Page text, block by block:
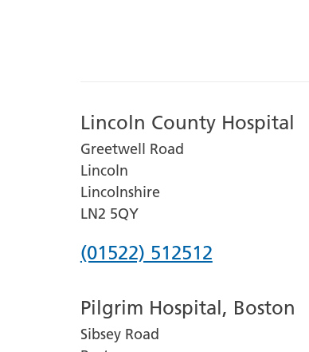
Lincoln County Hospital
Greetwell Road
Lincoln
Lincolnshire
LN2 5QY
Phone
for
Lincoln
(01522) 512512
Pilgrim Hospital, Boston
Sibsey Road